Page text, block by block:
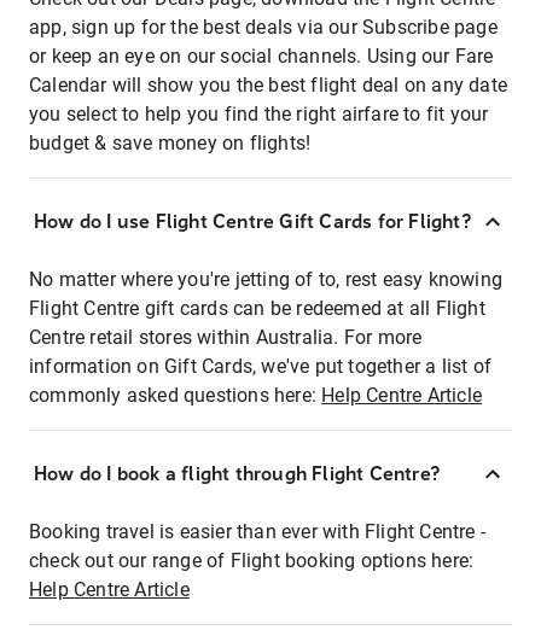
app, sign up for the best deals via our Subscribe page
or keep an eye on our social channels. Using our Fare
Calendar will show you the best flight deal on any date
you select to help you find the right airfare to fit your
budget & save money on flights!
How do I use Flight Centre Gift Cards for Flight?
No matter where you're jetting of to, rest easy knowing
Flight Centre gift cards can be redeemed at all Flight
Centre retail stores within Australia. For more
information on Gift Cards, we've put together a list of
commonly asked questions here: Help Centre Article
How do I book a flight through Flight Centre?
Booking travel is easier than ever with Flight Centre -
check out our range of Flight booking options here:
Help Centre Article